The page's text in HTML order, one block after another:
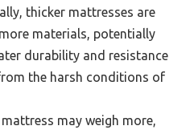
thicker mattresses are
materials, potentially
durability and resistance
the harsh conditions of
may weigh more,